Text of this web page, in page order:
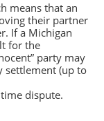
means that an
their partner
If a Michigan
for the
party may
settlement (up to
dispute.